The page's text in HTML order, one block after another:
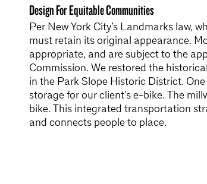
Design For Equitable Communities
Per New York City’s Landmarks law,
must retain its original appearance.
appropriate, and are subject to the
Commission. We restored the
in the Park Slope Historic District.
storage for our client’s e-bike. The
bike. This integrated transportation
and connects people to place.